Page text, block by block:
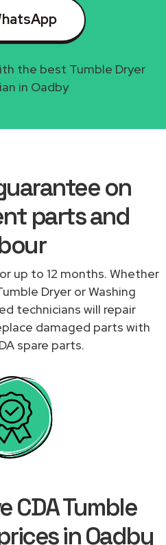
the best Tumble Dryer
in Oadby
on
parts and
up to 12 months. Whether
Dryer or Washing
technicians will repair
damaged parts with
spare parts.
CDA Tumble
in Oadby